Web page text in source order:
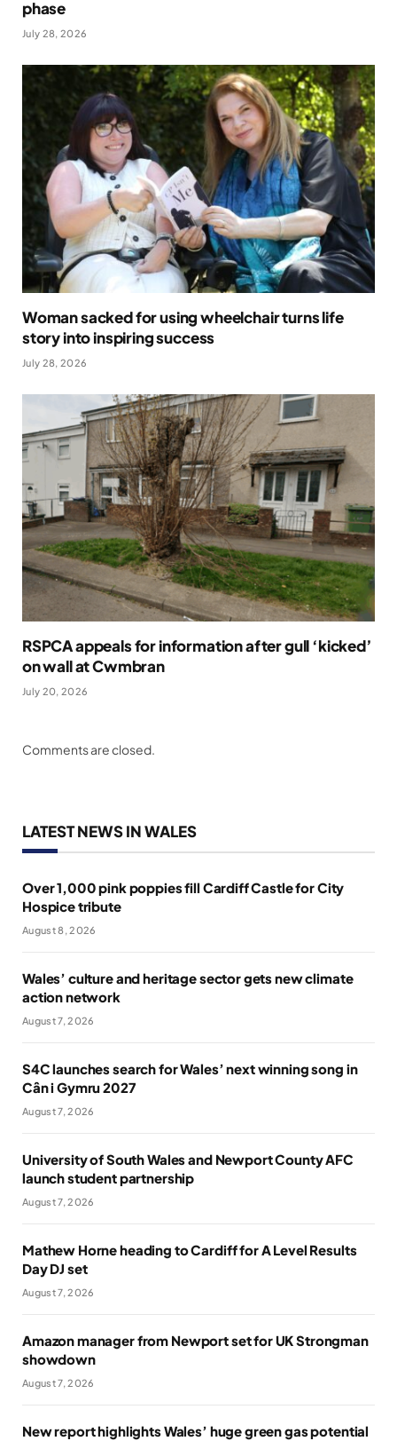
phase
July 28, 2026
Woman sacked for using wheelchair turns life
story into inspiring success
July 28, 2026
RSPCA appeals for information after gull ‘kicked’
on wall at Cwmbran
July 20, 2026
Comments are closed.
LATEST NEWS IN WALES
Over 1,000 pink poppies fill Cardiff Castle for City
Hospice tribute
August 8, 2026
Wales’ culture and heritage sector gets new climate
action network
August 7, 2026
S4C launches search for Wales’ next winning song in
Cân i Gymru 2027
August 7, 2026
University of South Wales and Newport County AFC
launch student partnership
August 7, 2026
Mathew Horne heading to Cardiff for A Level Results
Day DJ set
August 7, 2026
Amazon manager from Newport set for UK Strongman
showdown
August 7, 2026
New report highlights Wales’ huge green gas potential